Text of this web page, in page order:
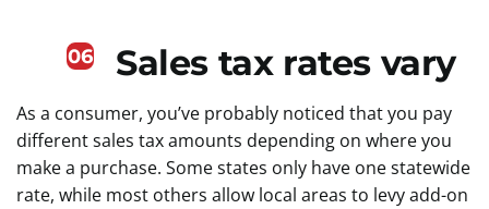
Sales tax rates vary
06
As a consumer, you’ve probably noticed that you pay
different sales tax amounts depending on where you
make a purchase. Some states only have one statewide
rate, while most others allow local areas to levy add-on